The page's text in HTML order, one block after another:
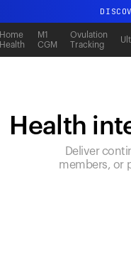
Home
Health
M1
CGM
Ovulation
Tracking
Health
Deliver
members, or